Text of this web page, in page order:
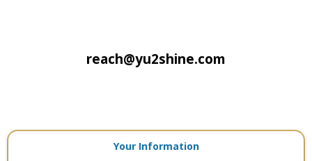
reach@yu2shine.com
Your Information